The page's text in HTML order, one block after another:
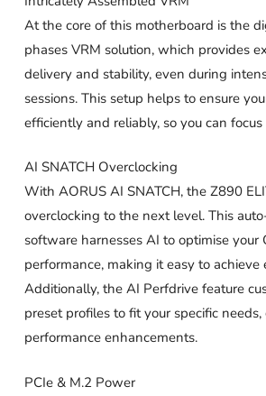
At the core of this motherboard is the
phases VRM solution, which provides
delivery and stability, even during
sessions. This setup helps to ensure
efficiently and reliably, so you can
AI SNATCH Overclocking
With AORUS AI SNATCH, the Z890
overclocking to the next level. This
software harnesses AI to optimise your
performance, making it easy to achieve
Additionally, the AI Perfdrive feature
preset profiles to fit your specific
performance enhancements.
PCIe & M.2 Power